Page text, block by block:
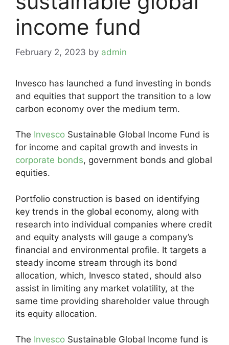
income fund
February 2, 2023 by admin
Invesco has launched a fund investing in bonds
and equities that support the transition to a low
carbon economy over the medium term.
The Invesco Sustainable Global Income Fund is
for income and capital growth and invests in
corporate bonds, government bonds and global
equities.
Portfolio construction is based on identifying
key trends in the global economy, along with
research into individual companies where credit
and equity analysts will gauge a company’s
financial and environmental profile. It targets a
steady income stream through its bond
allocation, which, Invesco stated, should also
assist in limiting any market volatility, at the
same time providing shareholder value through
its equity allocation.
The Invesco Sustainable Global Income fund is